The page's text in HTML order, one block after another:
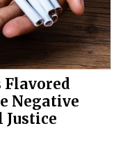
Flavored
Negative